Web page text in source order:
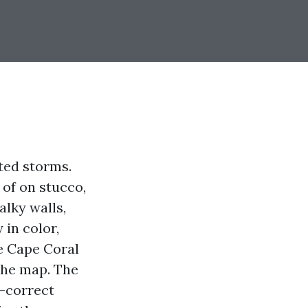
storms.
on stucco,
walls,
in color,
Cape Coral
map. The
correct